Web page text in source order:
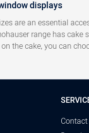
displays
are an essential
range has cake
the cake, you can
Contact